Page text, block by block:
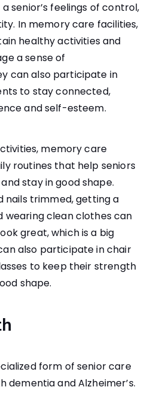
senior’s feelings of control,
In memory care facilities,
healthy activities and
a sense of
can also participate in
to stay connected,
and self-esteem.
memory care
routines that help seniors
stay in good shape.
nails trimmed, getting a
wearing clean clothes can
great, which is a big
also participate in chair
to keep their strength
shape.
form of senior care
dementia and Alzheimer’s.